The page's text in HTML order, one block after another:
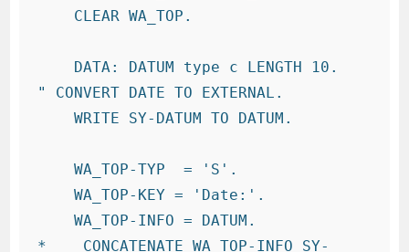
" CONVERT DATE TO EXTERNAL.
    WRITE SY-DATUM TO DATUM.
    WA_TOP-TYP  = 'S'.
    WA_TOP-KEY = 'Date:'.
    WA_TOP-INFO = DATUM.
*    CONCATENATE WA_TOP-INFO SY-